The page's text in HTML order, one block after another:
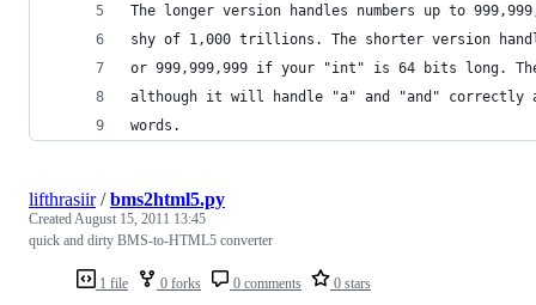
The longer version handles numbers up to
shy of 1,000 trillions. The shorter version
or 999,999,999 if your "int" is 64 bits long.
although it will handle "a" and "and" correctly
words.
1 file 0 forks 0 comments 0 stars
lifthrasiir/bms2html5.py
CreatedAugust 15, 2011 13:45
quick and dirty BMS-to-HTML5 converter